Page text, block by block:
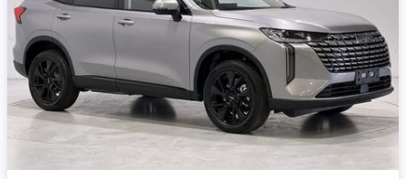
Item 1 of 4